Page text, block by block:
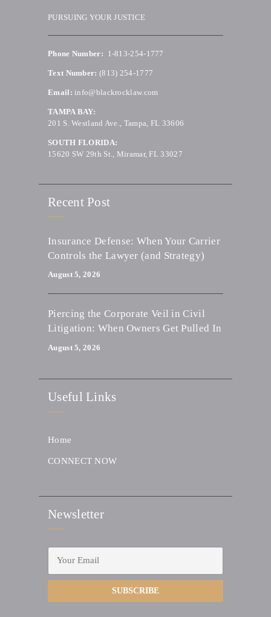
PURSUING YOUR JUSTICE
Phone Number: 1-813-254-1777
Text Number: (813) 254-1777
Email: info@blackrocklaw.com
TAMPA BAY:
201 S. Westland Ave., Tampa, FL 33606
SOUTH FLORIDA:
15620 SW 29th St., Miramar, FL 33027
Recent Post
Insurance Defense: When Your Carrier
Controls the Lawyer (and Strategy)
August 5, 2026
Piercing the Corporate Veil in Civil
Litigation: When Owners Get Pulled In
August 5, 2026
Useful Links
Home
CONNECT NOW
Newsletter